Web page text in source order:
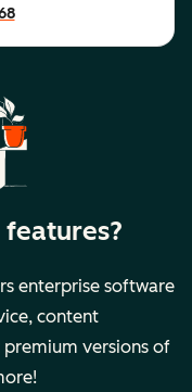
enterprise software
content
versions of